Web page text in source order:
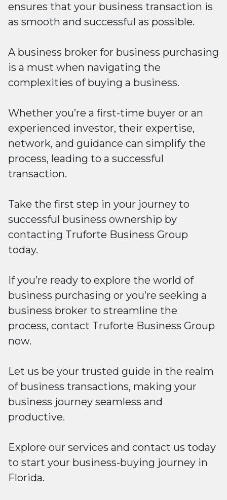
ensures that your business transaction is
as smooth and successful as possible.
A business broker for business purchasing
is a must when navigating the
complexities of buying a business.
Whether you’re a first-time buyer or an
experienced investor, their expertise,
network, and guidance can simplify the
process, leading to a successful
transaction.
Take the first step in your journey to
successful business ownership by
contacting Truforte Business Group
today.
If you’re ready to explore the world of
business purchasing or you’re seeking a
business broker to streamline the
process, contact Truforte Business Group
now.
Let us be your trusted guide in the realm
of business transactions, making your
business journey seamless and
productive.
Explore our services and contact us today
to start your business-buying journey in
Florida.